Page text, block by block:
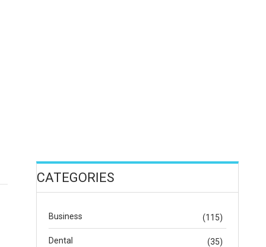
CATEGORIES
Business (115)
Dental (35)